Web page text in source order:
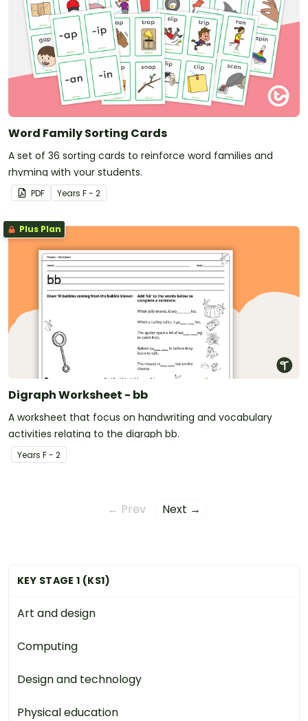
KEY STAGE 1 (KS1)
Art and design
Computing
Design and technology
Physical education
Word Family Sorting Cards
A set of 36 sorting cards to reinforce word families and
rhyming with your students.
PDF Years F - 2
Plus Plan
Digraph Worksheet - bb
A worksheet that focus on handwriting and vocabulary
activities relating to the digraph bb.
Years F - 2
← Prev Next →